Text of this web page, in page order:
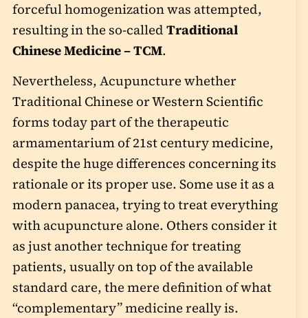
forceful homogenization was attempted,
resulting in the so-called Traditional
Chinese Medicine – TCM.
Nevertheless, Acupuncture whether
Traditional Chinese or Western Scientific
forms today part of the therapeutic
armamentarium of 21st century medicine,
despite the huge differences concerning its
rationale or its proper use. Some use it as a
modern panacea, trying to treat everything
with acupuncture alone. Others consider it
as just another technique for treating
patients, usually on top of the available
standard care, the mere definition of what
“complementary” medicine really is.